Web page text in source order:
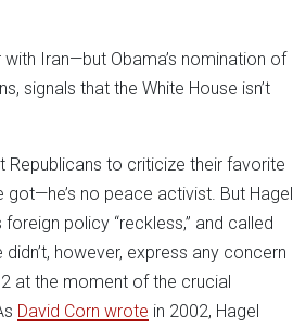
Iran—but Obama’s nomination of
signals that the White House isn’t
to criticize their favorite
no peace activist. But Hagel
policy “reckless,” and called
didn’t, however, express any concern
at the moment of the crucial
David Corn wrote in 2002, Hagel